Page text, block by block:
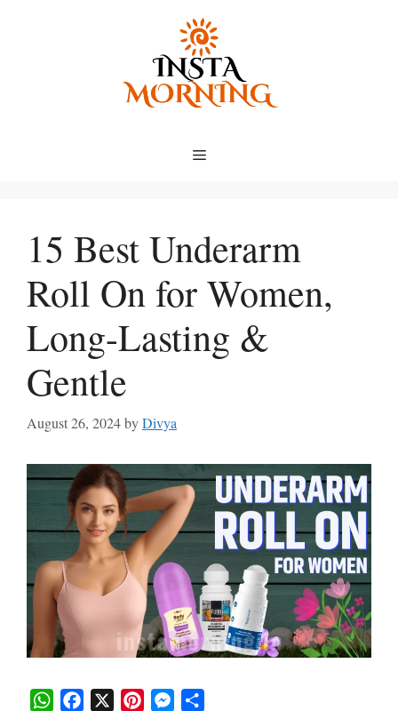
Menu
15 Best Underarm
Roll On for Women,
Long-Lasting &
Gentle
August 26, 2024byDivya